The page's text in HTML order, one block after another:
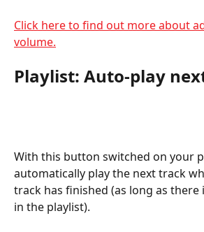
Click here to find out more about
volume.
Playlist: Auto-play
With this button switched on your
automatically play the next track
track has finished (as long as
in the playlist).